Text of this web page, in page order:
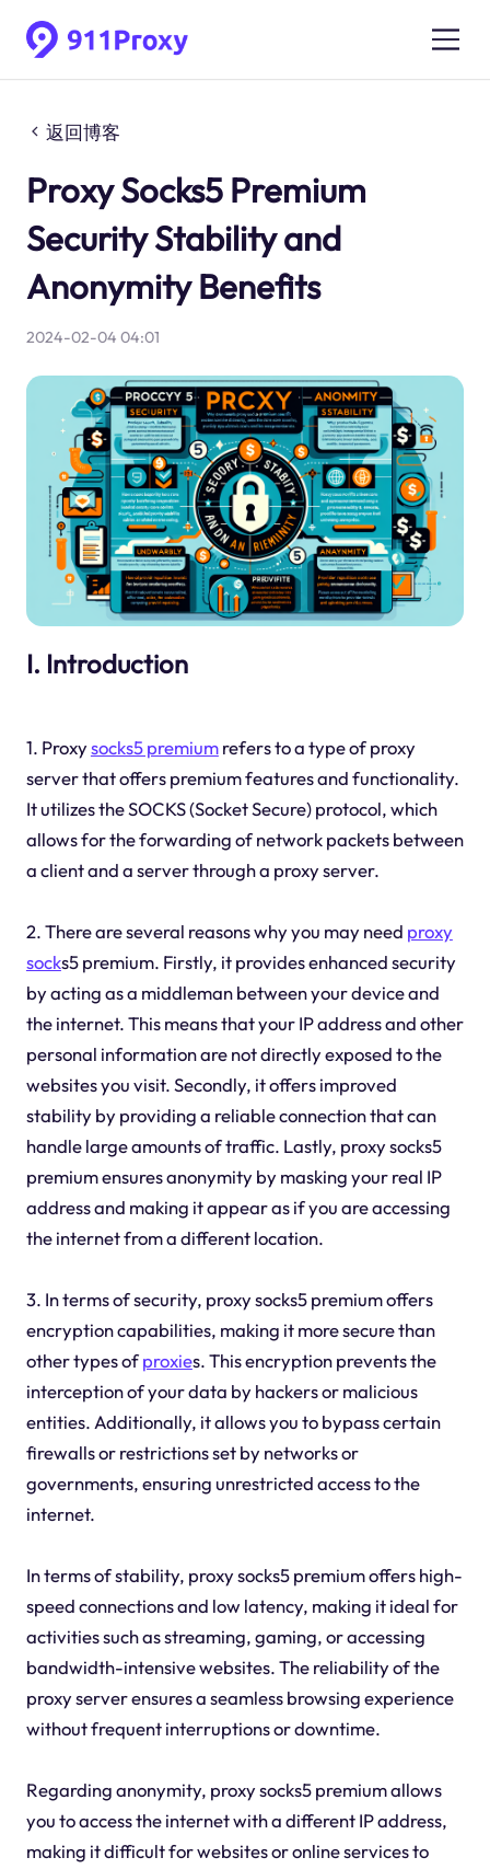
返回博客
Proxy Socks5 Premium
Security Stability and
Anonymity Benefits
2024-02-04 04:01
I. Introduction
1. Proxysocks5 premiumrefers to a type of proxy
server that offers premium features and functionality.
It utilizes the SOCKS (Socket Secure) protocol, which
allows for the forwarding of network packets between
a client and a server through a proxy server.
2. There are several reasons why you may need proxy
socks5 premium. Firstly, it provides enhanced security
by acting as a middleman between your device and
the internet. This means that your IP address and other
personal information are not directly exposed to the
websites you visit. Secondly, it offers improved
stability by providing a reliable connection that can
handle large amounts of traffic. Lastly, proxy socks5
premium ensures anonymity by masking your real IP
address and making it appear as if you are accessing
the internet from a different location.
3. In terms of security, proxy socks5 premium offers
encryption capabilities, making it more secure than
other types ofproxies. This encryption prevents the
interception of your data by hackers or malicious
entities. Additionally, it allows you to bypass certain
firewalls or restrictions set by networks or
governments, ensuring unrestricted access to the
internet.
In terms of stability, proxy socks5 premium offers high-
speed connections and low latency, making it ideal for
activities such as streaming, gaming, or accessing
bandwidth-intensive websites. The reliability of the
proxy server ensures a seamless browsing experience
without frequent interruptions or downtime.
Regarding anonymity, proxy socks5 premium allows
you to access the internet with a different IP address,
making it difficult for websites or online services to